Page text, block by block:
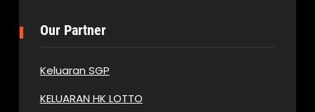
Our Partner
Keluaran SGP
KELUARAN HK LOTTO